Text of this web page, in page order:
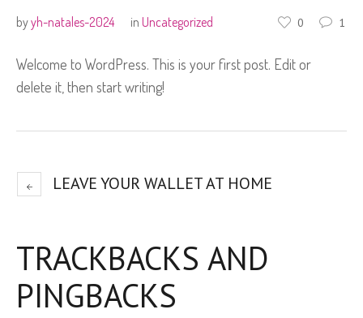
byyh-natales-2024 in Uncategorized 0 1
Welcome to WordPress. This is your first post. Edit or
delete it, then start writing!
LEAVE YOUR WALLET AT HOME
TRACKBACKS AND
PINGBACKS